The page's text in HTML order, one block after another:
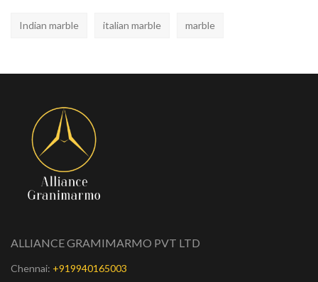
Indian marble italian marble marble
ALLIANCE GRAMIMARMO PVT LTD
Chennai: +919940165003